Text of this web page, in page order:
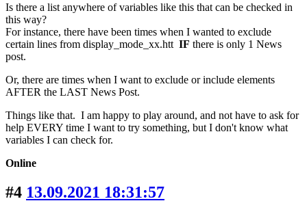
Is there a list anywhere of variables like this that can be checked in
this way?
For instance, there have been times when I wanted to exclude
certain lines from display_mode_xx.htt IF there is only 1 News
post.
Or, there are times when I want to exclude or include elements
AFTER the LAST News Post.
Things like that. I am happy to play around, and not have to ask for
help EVERY time I want to try something, but I don't know what
variables I can check for.
Online
#4 13.09.2021 18:31:57